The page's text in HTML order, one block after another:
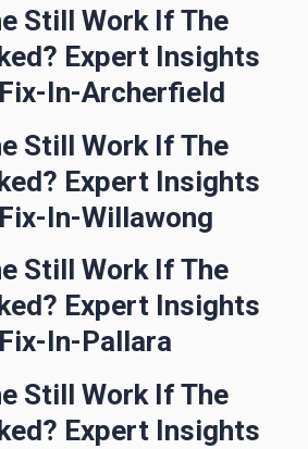
Still Work If The
Expert Insights
In-Archerfield
Still Work If The
Expert Insights
In-Willawong
Still Work If The
Expert Insights
In-Pallara
Still Work If The
Expert Insights